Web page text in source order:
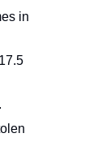
in